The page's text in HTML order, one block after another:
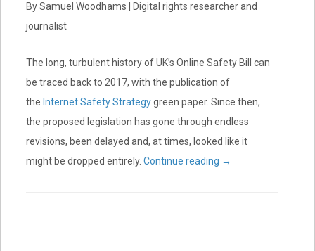
By Samuel Woodhams | Digital rights researcher and
journalist
The long, turbulent history of UK’s Online Safety Bill can
be traced back to 2017, with the publication of
the Internet Safety Strategygreen paper. Since then,
the proposed legislation has gone through endless
revisions, been delayed and, at times, looked like it
might be dropped entirely. Continue reading →